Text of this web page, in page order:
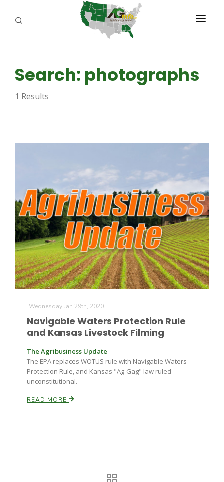
Farm of the Future
ABOUT US
REPORTERS
AGENCY PLANNING TOOL
Search: photographs
1 Results
Wednesday Jan 29th, 2020
Navigable Waters Protection Rule
and Kansas Livestock Filming
The Agribusiness Update
The EPA replaces WOTUS rule with Navigable Waters
Protection Rule, and Kansas "Ag-Gag" law ruled
unconstitutional.
READ MORE